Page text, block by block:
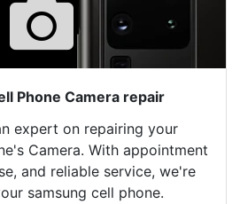
Phone Camera repair
expert on repairing your
Camera. With appointment
and reliable service, we're
samsung cell phone.